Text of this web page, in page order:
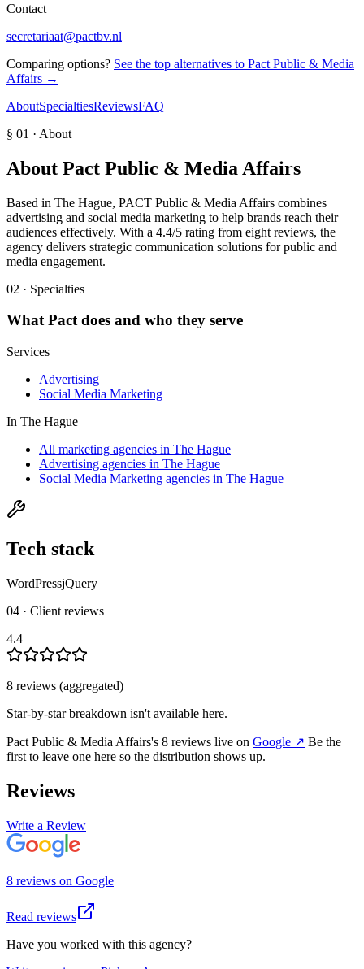
Contact
secretariaat@pactbv.nl
Comparing options? See the top alternatives to Pact Public & Media
Affairs →
AboutSpecialtiesReviewsFAQ
§ 01 · About
About Pact Public & Media Affairs
Based in The Hague, PACT Public & Media Affairs combines
advertising and social media marketing to help brands reach their
audiences effectively. With a 4.4/5 rating from eight reviews, the
agency delivers strategic communication solutions for public and
media engagement.
02 · Specialties
WhatPactdoes and who they serve
Services
Advertising
Social Media Marketing
In The Hague
All marketing agencies in The Hague
Advertising agencies in The Hague
Social Media Marketing agencies in The Hague
Tech stack
WordPressjQuery
04 · Client reviews
4.4
8 reviews (aggregated)
Star-by-star breakdown isn't available here.
Pact Public & Media Affairs's 8 reviews live on Google ↗ Be the
first to leave one here so the distribution shows up.
Reviews
Write a Review
8 reviews on Google
Read reviews
Have you worked with this agency?